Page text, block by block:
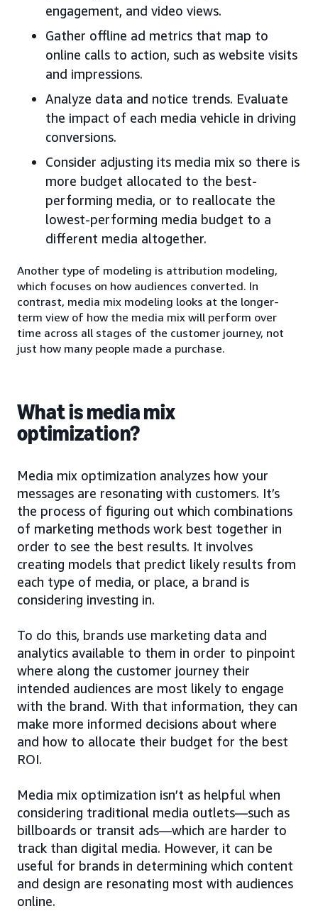
engagement, and video views.
Gather offline ad metrics that map to
online calls to action, such as website visits
and impressions.
Analyze data and notice trends. Evaluate
the impact of each media vehicle in driving
conversions.
Consider adjusting its media mix so there is
more budget allocated to the best-
performing media, or to reallocate the
lowest-performing media budget to a
different media altogether.
Another type of modeling is attribution modeling,
which focuses on how audiences converted. In
contrast, media mix modeling looks at the longer-
term view of how the media mix will perform over
time across all stages of the customer journey, not
just how many people made a purchase.
What is media mix
optimization?
Media mix optimization analyzes how your
messages are resonating with customers. It’s
the process of figuring out which combinations
of marketing methods work best together in
order to see the best results. It involves
creating models that predict likely results from
each type of media, or place, a brand is
considering investing in.
To do this, brands use marketing data and
analytics available to them in order to pinpoint
where along the customer journey their
intended audiences are most likely to engage
with the brand. With that information, they can
make more informed decisions about where
and how to allocate their budget for the best
ROI.
Media mix optimization isn’t as helpful when
considering traditional media outlets—such as
billboards or transit ads—which are harder to
track than digital media. However, it can be
useful for brands in determining which content
and design are resonating most with audiences
online.